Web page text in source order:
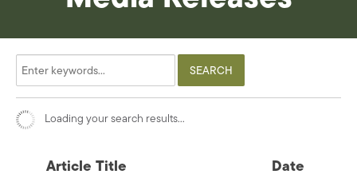
Loading your search results...
Article Title Date